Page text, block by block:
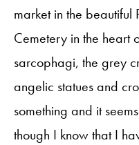
market in the
Cemetery in the heart
sarcophagi, the grey
angelic statues and
something and it
though I know that I